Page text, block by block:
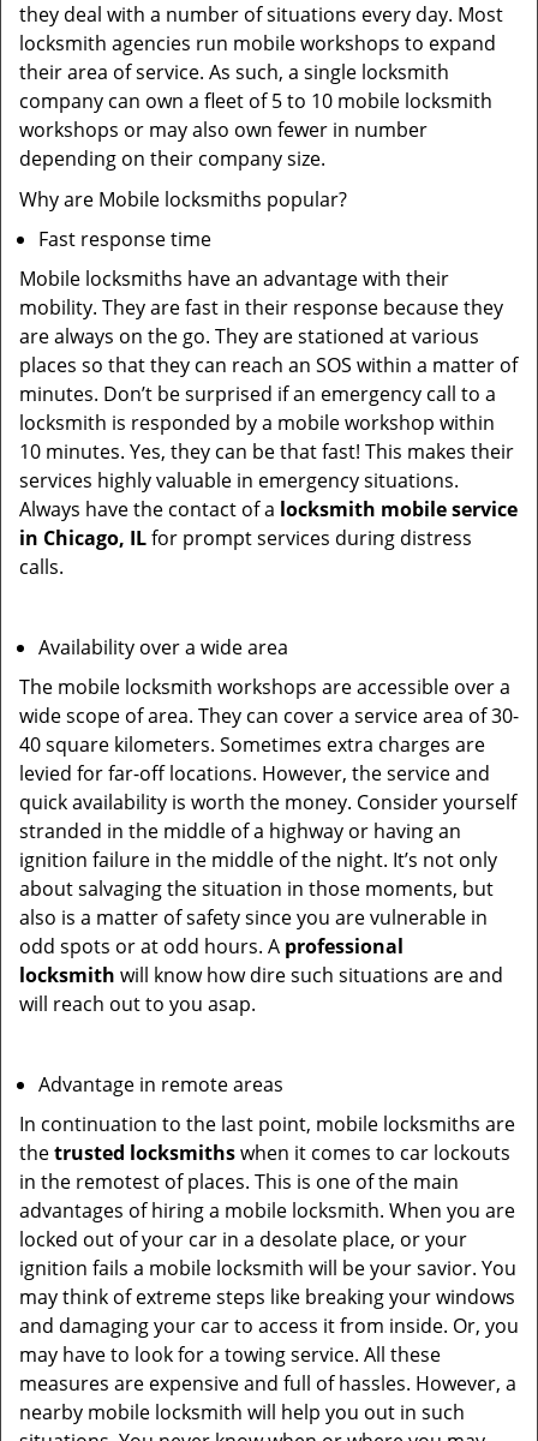
they deal with a number of situations every day. Most
locksmith agencies run mobile workshops to expand
their area of service. As such, a single locksmith
company can own a fleet of 5 to 10 mobile locksmith
workshops or may also own fewer in number
depending on their company size.
Why are Mobile locksmiths popular?
Fast response time
Mobile locksmiths have an advantage with their
mobility. They are fast in their response because they
are always on the go. They are stationed at various
places so that they can reach an SOS within a matter of
minutes. Don’t be surprised if an emergency call to a
locksmith is responded by a mobile workshop within
10 minutes. Yes, they can be that fast! This makes their
services highly valuable in emergency situations.
Always have the contact of a locksmith mobile service
in Chicago, ILfor prompt services during distress
calls.
Availability over a wide area
The mobile locksmith workshops are accessible over a
wide scope of area. They can cover a service area of 30-
40 square kilometers. Sometimes extra charges are
levied for far-off locations. However, the service and
quick availability is worth the money. Consider yourself
stranded in the middle of a highway or having an
ignition failure in the middle of the night. It’s not only
about salvaging the situation in those moments, but
also is a matter of safety since you are vulnerable in
odd spots or at odd hours. A professional
locksmith will know how dire such situations are and
will reach out to you asap.
Advantage in remote areas
In continuation to the last point, mobile locksmiths are
thetrusted locksmithswhen it comes to car lockouts
in the remotest of places. This is one of the main
advantages of hiring a mobile locksmith. When you are
locked out of your car in a desolate place, or your
ignition fails a mobile locksmith will be your savior. You
may think of extreme steps like breaking your windows
and damaging your car to access it from inside. Or, you
may have to look for a towing service. All these
measures are expensive and full of hassles. However, a
nearby mobile locksmith will help you out in such